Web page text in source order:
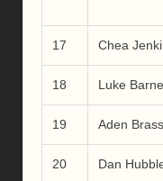
17 Chea
18 Luke
19 Aden
20 Dan